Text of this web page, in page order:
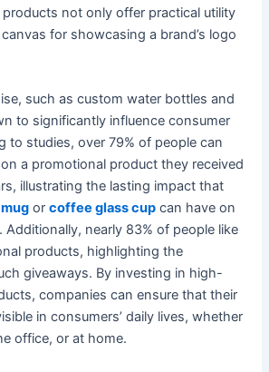
not only offer practical utility
for showcasing a brand’s logo
such as custom water bottles and
to significantly influence consumer
to studies, over 79% of people can
a promotional product they received
illustrating the lasting impact that
orcoffee glass cup can have on
Additionally, nearly 83% of people like
products, highlighting the
giveaways. By investing in high-
companies can ensure that their
in consumers’ daily lives, whether
office, or at home.